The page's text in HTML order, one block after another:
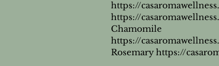
https://
https://
Chamomile
https://
Rosemary https://